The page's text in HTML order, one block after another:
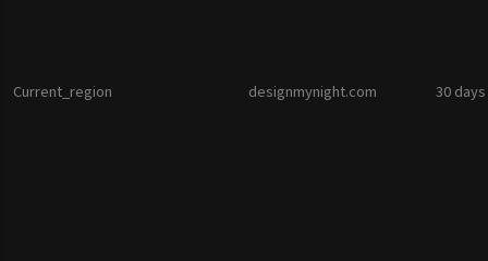
Current_region designmynight.com 30 days